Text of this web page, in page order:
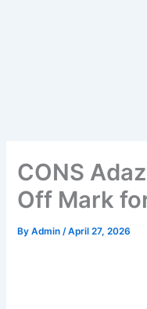
CONS
Off Mark
ByAdmin /April 27, 2026